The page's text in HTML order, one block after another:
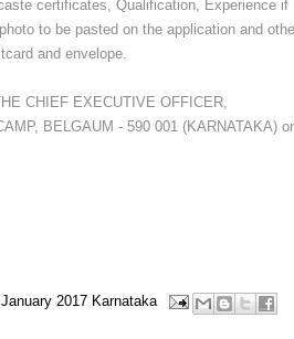
certificates, Qualification, Experience if
to be pasted on the application and
and envelope.
CHIEF EXECUTIVE OFFICER,
BELGAUM - 590 001 (KARNATAKA)
January 2017 Karnataka